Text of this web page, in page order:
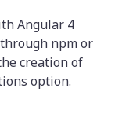
Angular 4
npm or
creation of
option.